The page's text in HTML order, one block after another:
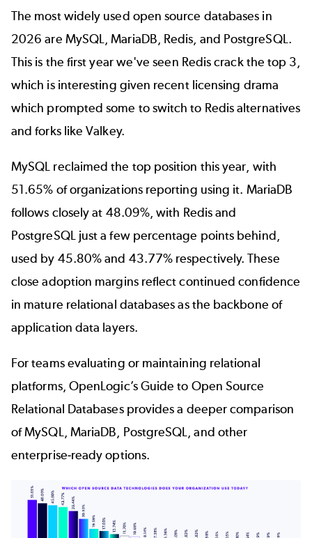
The most widely used open source databases in
2026 are MySQL,MariaDB, Redis, and PostgreSQL.
This is the first year we've seen Redis crack the top 3,
which is interesting given recent licensing drama
which prompted some to switch to Redis alternatives
and forks like Valkey.
MySQL reclaimed the top position this year, with
51.65% of organizations reporting using it. MariaDB
follows closely at 48.09%, with Redis and
PostgreSQL just a few percentage points behind,
used by 45.80% and 43.77% respectively. These
close adoption margins reflect continued confidence
in mature relational databases as the backbone of
application data layers.
For teams evaluating or maintaining relational
platforms, OpenLogic’sGuide to Open Source
Relational Databasesprovides a deeper comparison
of MySQL, MariaDB, PostgreSQL, and other
enterprise‑ready options.